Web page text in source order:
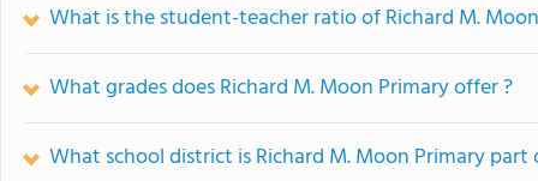
What is the student-teacher ratio of Richard M.
What grades does Richard M. Moon Primary offer ?
What school district is Richard M. Moon Primary part